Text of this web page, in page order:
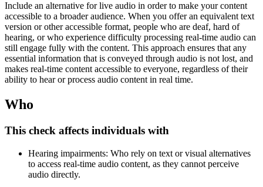
Include an alternative for live audio in order to make your content
accessible to a broader audience. When you offer an equivalent text
version or other accessible format, people who are deaf, hard of
hearing, or who experience difficulty processing real-time audio can
still engage fully with the content. This approach ensures that any
essential information that is conveyed through audio is not lost, and
makes real-time content accessible to everyone, regardless of their
ability to hear or process audio content in real time.
Who
This check affects individuals with
Hearing impairments: Who rely on text or visual alternatives
to access real-time audio content, as they cannot perceive
audio directly.